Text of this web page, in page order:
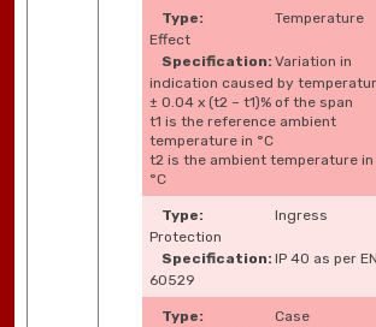
Temperature
Effect
Variation in
indication caused by
± 0.04 x (t2 – t1)% of the span
t1 is the reference ambient
temperature in °C
t2 is the ambient temperature in
°C
Ingress
Protection
IP 40 as per EN
60529
Case